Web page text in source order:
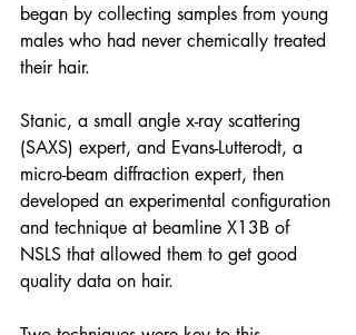
began by collecting samples from young
males who had never chemically treated
their hair.
Stanic, a small angle x-ray scattering
(SAXS) expert, and Evans-Lutterodt, a
micro-beam diffraction expert, then
developed an experimental configuration
and technique at beamline X13B of
NSLS that allowed them to get good
quality data on hair.